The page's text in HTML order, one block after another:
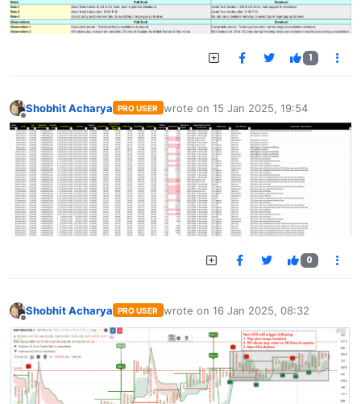
1
Offline
Shobhit Acharya PRO USER wrote on 15 Jan 2025, 19:54
last edited by
0
Offline
Shobhit Acharya PRO USER wrote on 16 Jan 2025, 08:32
last edited by